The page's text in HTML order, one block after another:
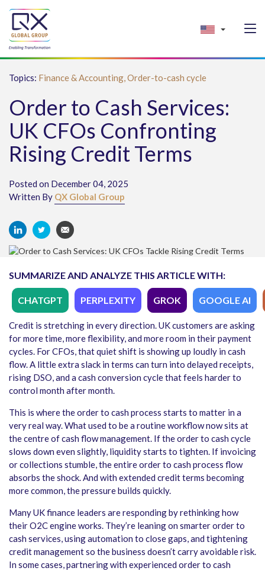
Topics: Finance & Accounting,Order-to-cash cycle
Order to Cash Services:
UK CFOs Confronting
Rising Credit Terms
Posted on December 04, 2025
Written By QX Global Group
SUMMARIZE AND ANALYZE THIS ARTICLE WITH:
CHATGPT PERPLEXITY GROK GOOGLE AI
Credit is stretching in every direction. UK customers are asking
for more time, more flexibility, and more room in their payment
cycles. For CFOs, that quiet shift is showing up loudly in cash
flow. A little extra slack in terms can turn into delayed receipts,
rising DSO, and a cash conversion cycle that feels harder to
control month after month.
This is where the order to cash process starts to matter in a
very real way. What used to be a routine workflow now sits at
the centre of cash flow management. If the order to cash cycle
slows down even slightly, liquidity starts to tighten. If invoicing
or collections stumble, the entire order to cash process flow
absorbs the shock. And with extended credit terms becoming
more common, the pressure builds quickly.
Many UK finance leaders are responding by rethinking how
their O2C engine works. They’re leaning on smarter order to
cash services, using automation to close gaps, and tightening
credit management so the business doesn’t carry avoidable risk.
In some cases, partnering with experienced order to cash